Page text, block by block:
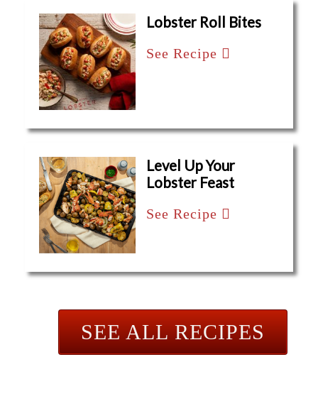
Lobster Roll Bites
See Recipe
Level Up Your
Lobster Feast
See Recipe
SEE ALL RECIPES